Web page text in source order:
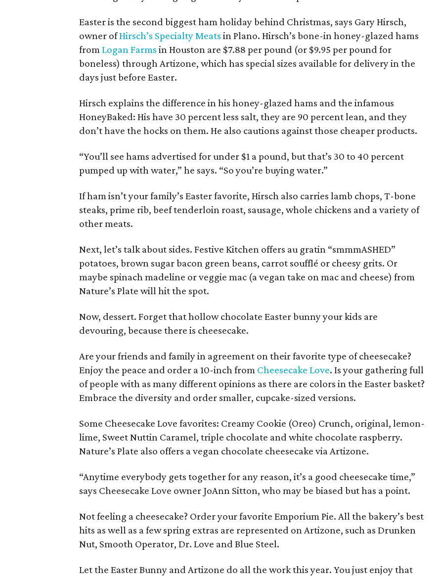
Easter is the second biggest ham holiday behind Christmas, says Gary Hirsch,
owner ofHirsch’s Specialty Meats in Plano. Hirsch’s bone-in honey-glazed hams
fromLogan Farms in Houston are $7.88 per pound (or $9.95 per pound for
boneless) through Artizone, which has special sizes available for delivery in the
days just before Easter.
Hirsch explains the difference in his honey-glazed hams and the infamous
HoneyBaked: His have 30 percent less salt, they are 90 percent lean, and they
don’t have the hocks on them. He also cautions against those cheaper products.
“You’ll see hams advertised for under $1 a pound, but that’s 30 to 40 percent
pumped up with water,” he says. “So you’re buying water.”
If ham isn’t your family’s Easter favorite, Hirsch also carries lamb chops, T-bone
steaks, prime rib, beef tenderloin roast, sausage, whole chickens and a variety of
other meats.
Next, let’s talk about sides. Festive Kitchen offers au gratin “smmmASHED”
potatoes, brown sugar bacon green beans, carrot soufflé or cheesy grits. Or
maybe spinach madeline or veggie mac (a vegan take on mac and cheese) from
Nature’s Plate will hit the spot.
Now, dessert. Forget that hollow chocolate Easter bunny your kids are
devouring, because there is cheesecake.
Are your friends and family in agreement on their favorite type of cheesecake?
Enjoy the peace and order a 10-inch from Cheesecake Love. Is your gathering full
of people with as many different opinions as there are colors in the Easter basket?
Embrace the diversity and order smaller, cupcake-sized versions.
Some Cheesecake Love favorites: Creamy Cookie (Oreo) Crunch, original, lemon-
lime, Sweet Nuttin Caramel, triple chocolate and white chocolate raspberry.
Nature’s Plate also offers a vegan chocolate cheesecake via Artizone.
“Anytime everybody gets together for any reason, it’s a good cheesecake time,”
says Cheesecake Love owner JoAnn Sitton, who may be biased but has a point.
Not feeling a cheesecake? Order your favorite Emporium Pie. All the bakery’s best
hits as well as a few spring extras are represented on Artizone, such as Drunken
Nut, Smooth Operator, Dr. Love and Blue Steel.
Let the Easter Bunny and Artizone do all the work this year. You just enjoy that